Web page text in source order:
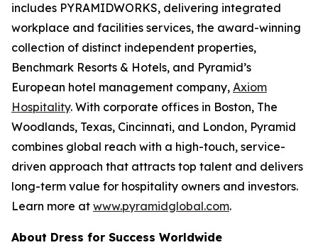
includes PYRAMIDWORKS, delivering integrated
workplace and facilities services, the award-winning
collection of distinct independent properties,
Benchmark Resorts & Hotels, and Pyramid’s
European hotel management company, Axiom
Hospitality. With corporate offices in Boston, The
Woodlands, Texas, Cincinnati, and London, Pyramid
combines global reach with a high-touch, service-
driven approach that attracts top talent and delivers
long-term value for hospitality owners and investors.
Learn more at www.pyramidglobal.com.
About Dress for Success Worldwide